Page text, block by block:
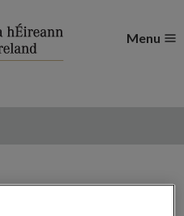
Menu